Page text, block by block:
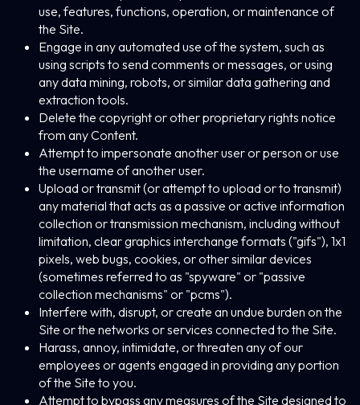
use, features, functions, operation, or maintenance of
the Site.
Engage in any automated use of the system, such as
using scripts to send comments or messages, or using
any data mining, robots, or similar data gathering and
extraction tools.
Delete the copyright or other proprietary rights notice
from any Content.
Attempt to impersonate another user or person or use
the username of another user.
Upload or transmit (or attempt to upload or to transmit)
any material that acts as a passive or active information
collection or transmission mechanism, including without
limitation, clear graphics interchange formats ("gifs"), 1x1
pixels, web bugs, cookies, or other similar devices
(sometimes referred to as "spyware" or "passive
collection mechanisms" or "pcms").
Interfere with, disrupt, or create an undue burden on the
Site or the networks or services connected to the Site.
Harass, annoy, intimidate, or threaten any of our
employees or agents engaged in providing any portion
of the Site to you.
Attempt to bypass any measures of the Site designed to